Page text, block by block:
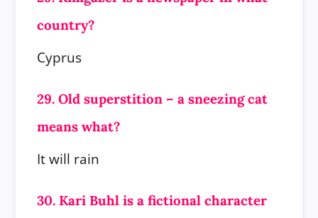
country?
Cyprus
29. Old superstition – a sneezing cat
means what?
It will rain
30. Kari Buhl is a fictional character